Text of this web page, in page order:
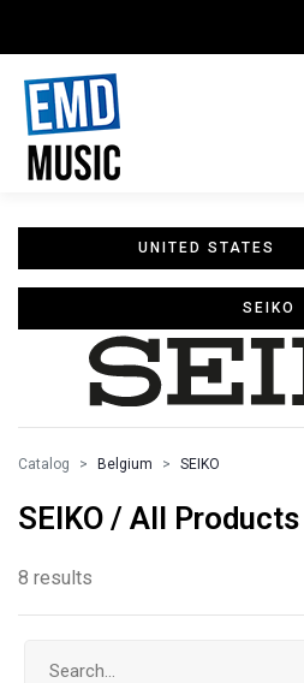
UNITED STATES
SEIKO
Catalog Belgium SEIKO
SEIKO / All Products
8 results